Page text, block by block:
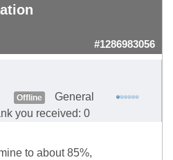
#1286983056
Offline
General
you received: 0
to about 85%,